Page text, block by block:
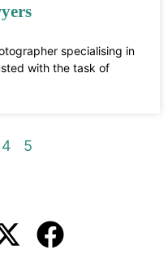
specialising in
with the task of
4 5